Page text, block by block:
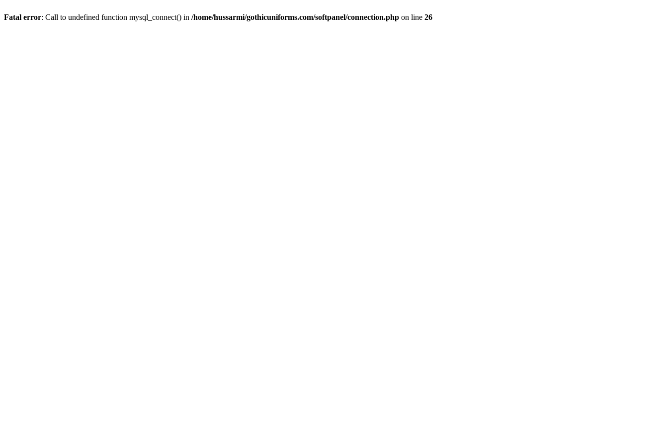
Fatal error: Call to undefined function mysql_connect() in /home/hussarmi/gothicuniforms.com/softpanel/connection.php on line 26